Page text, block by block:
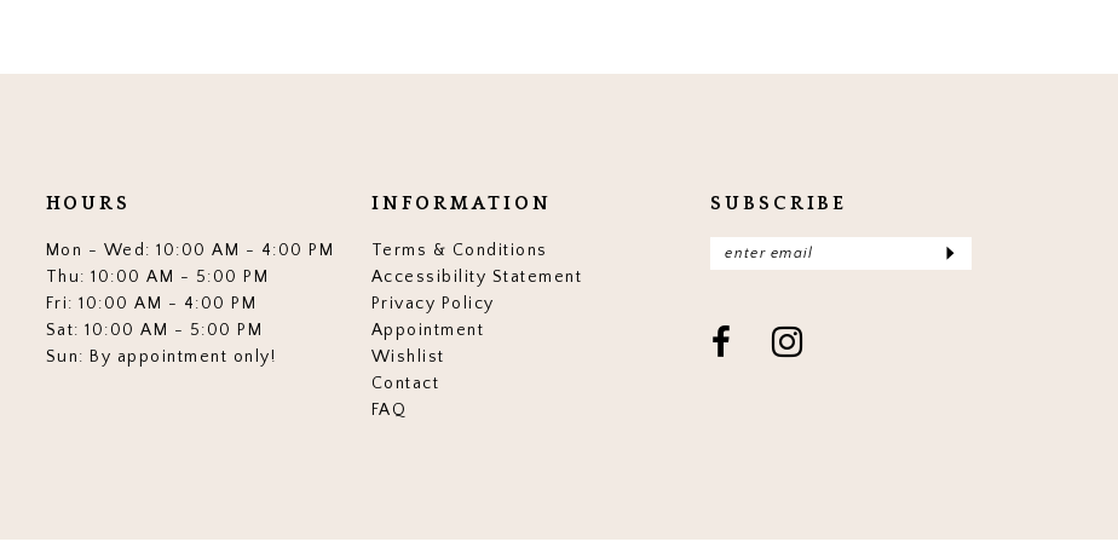
HOURS
Mon - Wed: 10:00 AM - 4:00 PM
Thu: 10:00 AM - 5:00 PM
Fri: 10:00 AM - 4:00 PM
Sat: 10:00 AM - 5:00 PM
Sun: By appointment only!
INFORMATION
Terms & Conditions
Accessibility Statement
Privacy Policy
Appointment
Wishlist
Contact
FAQ
SUBSCRIBE